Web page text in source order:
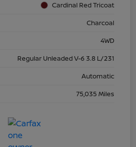
Cardinal Red Tricoat
Charcoal
4WD
Regular Unleaded V-6 3.8 L/231
Automatic
75,035 Miles